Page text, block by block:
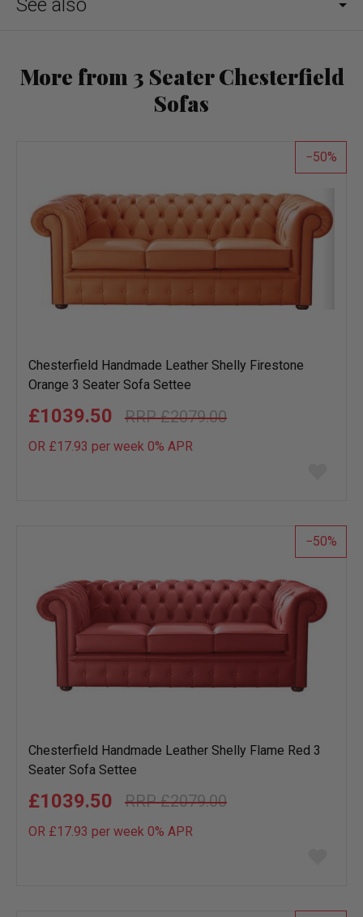
See also
More from 3 Seater Chesterfield
Sofas
50
Chesterfield Handmade Leather Shelly Firestone
Orange 3 Seater Sofa Settee
£2079.00
£1039.50
OR £17.93 per week 0% APR
list
50
Chesterfield Handmade Leather Shelly Flame Red 3
Seater Sofa Settee
£2079.00
£1039.50
OR £17.93 per week 0% APR
list